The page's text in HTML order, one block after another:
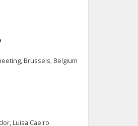
Brussels, Belgium
Luisa Caeiro